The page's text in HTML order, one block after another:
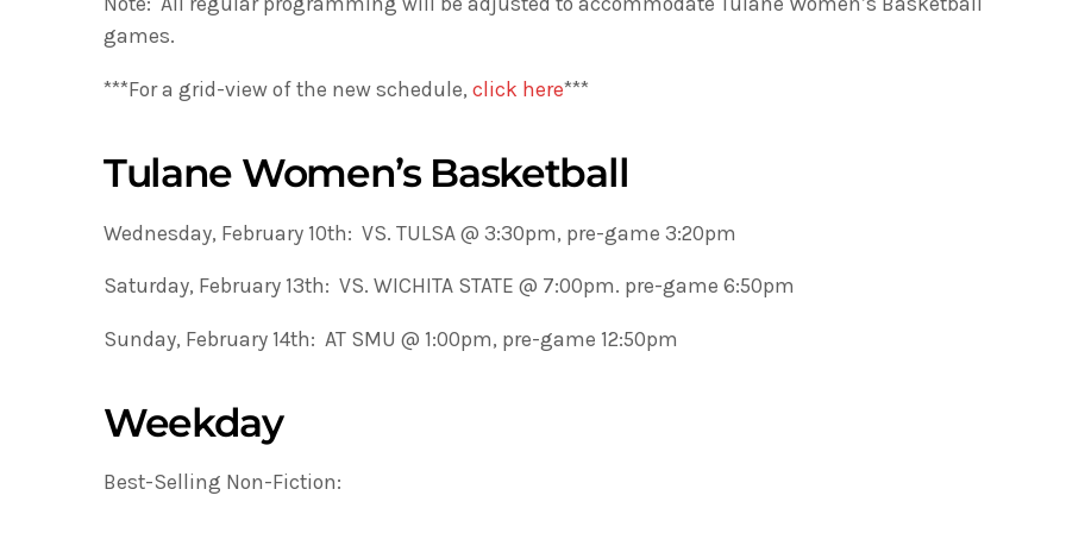
games.
***For a grid-view of the new schedule, click here***
Tulane Women’s Basketball
Wednesday, February 10th: VS. TULSA @ 3:30pm, pre-game 3:20pm
Saturday, February 13th: VS. WICHITA STATE @ 7:00pm. pre-game 6:50pm
Sunday, February 14th: AT SMU @ 1:00pm, pre-game 12:50pm
Weekday
Best-Selling Non-Fiction: